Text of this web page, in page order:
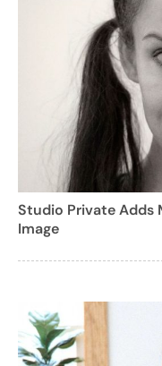
Studio Private Adds
Image